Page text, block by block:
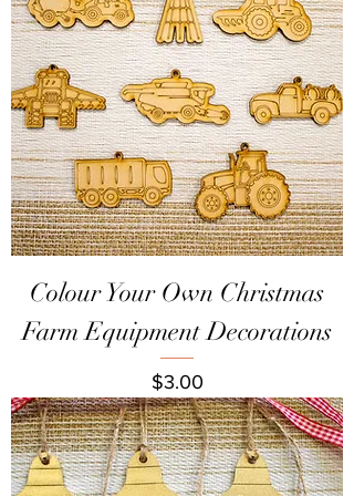
Colour Your Own Christmas
Farm Equipment Decorations
Price
$3.00